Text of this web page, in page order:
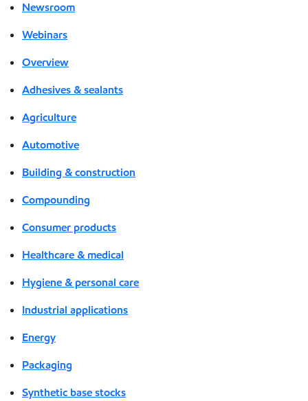
Newsroom
Webinars
Overview
Adhesives & sealants
Agriculture
Automotive
Building & construction
Compounding
Consumer products
Healthcare & medical
Hygiene & personal care
Industrial applications
Energy
Packaging
Synthetic base stocks